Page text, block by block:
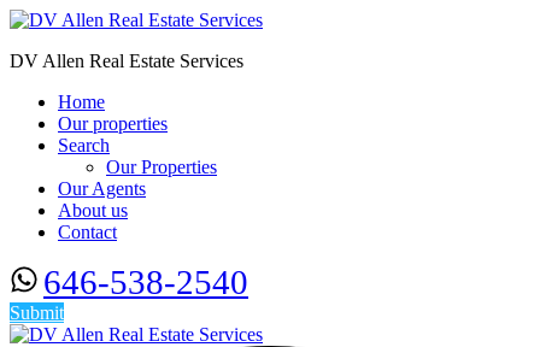
DV Allen Real Estate Services
Home
Our properties
Search
Our Properties
Our Agents
About us
Contact
646-538-2540
Submit